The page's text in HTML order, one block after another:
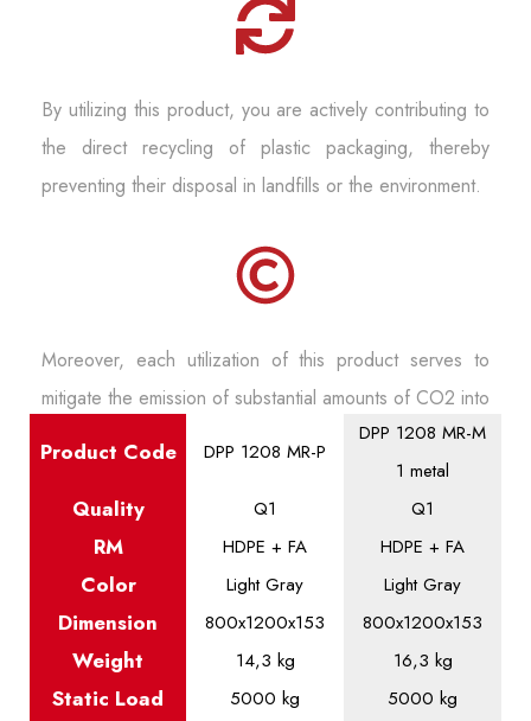
By utilizing this product, you are actively contributing to
the direct recycling of plastic packaging, thereby
preventing their disposal in landfills or the environment.
Moreover, each utilization of this product serves to
mitigate the emission of substantial amounts of CO2 into
the atmosphere throughout its lifecycle, particularly
Product Code DPP 1208 MR-P
DPP 1208 MR-M
1 metal
Quality Q1 Q1
RM HDPE + FA HDPE + FA
Color Light Gray Light Gray
Dimension 800x1200x153 800x1200x153
Weight 14,3 kg 16,3 kg
Static Load 5000 kg 5000 kg